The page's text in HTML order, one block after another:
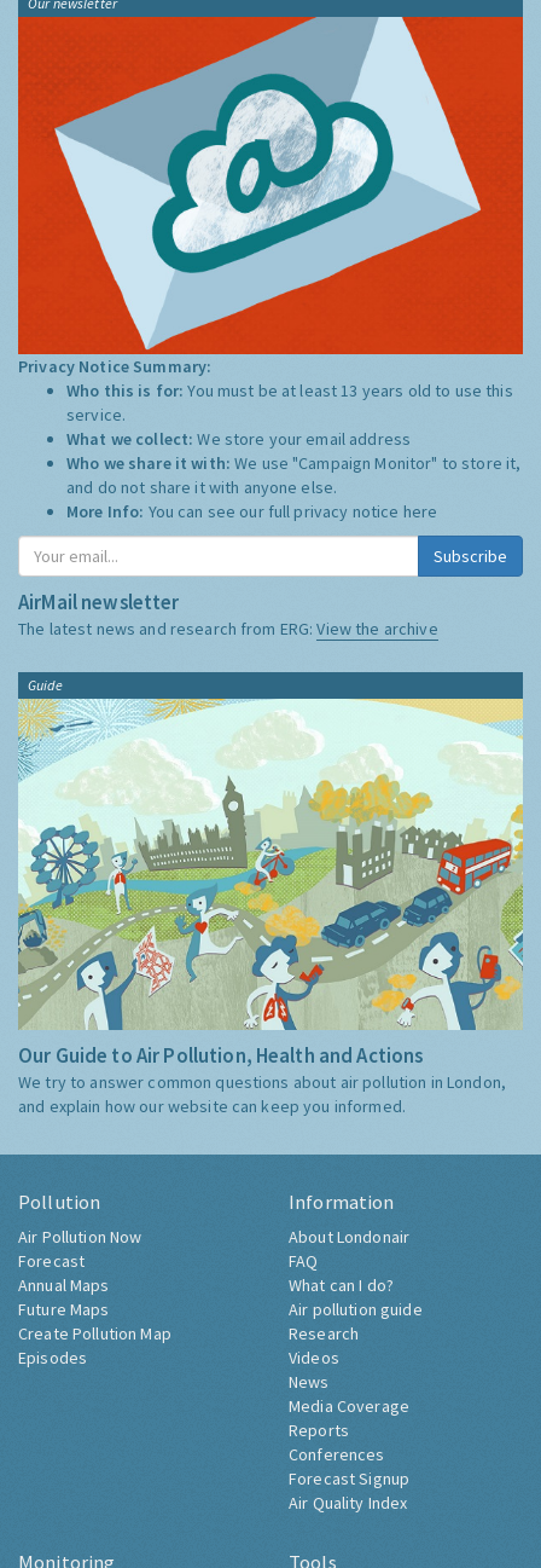
Privacy Notice Summary:
Who this is for:You must be at least 13 years old to use this
service.
What we collect:We store your email address
Who we share it with:We use "Campaign Monitor" to store it,
and do not share it with anyone else.
More Info: You can see our full privacy notice here
Subscribe
AirMail newsletter
The latest news and research from ERG:View the archive
Guide
Our Guide to Air Pollution, Health and Actions
We try to answer common questions about air pollution in London,
and explain how our website can keep you informed.
Pollution
Air Pollution Now
Forecast
Annual Maps
Future Maps
Create Pollution Map
Episodes
Information
About Londonair
FAQ
What can I do?
Air pollution guide
Research
Videos
News
Media Coverage
Reports
Conferences
Forecast Signup
Air Quality Index
Monitoring Tools